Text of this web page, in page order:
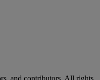
and contributors. All rights